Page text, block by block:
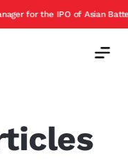
Asian Batteries Offer